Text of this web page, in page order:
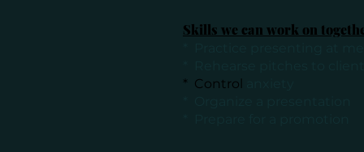
Skills we can work on
​* Control